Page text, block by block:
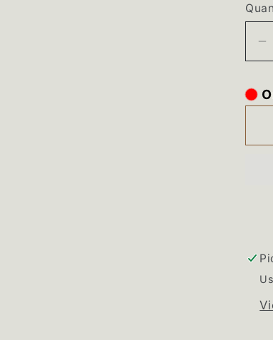
for
4